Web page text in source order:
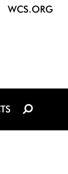
WCS.ORG